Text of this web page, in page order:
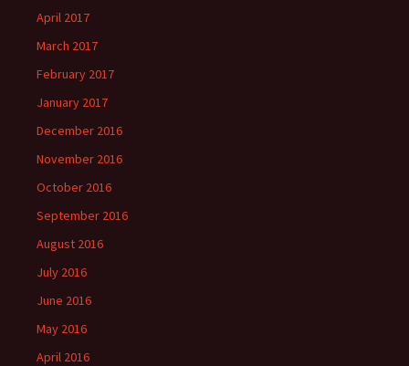
April 2017
March 2017
February 2017
January 2017
December 2016
November 2016
October 2016
September 2016
August 2016
July 2016
June 2016
May 2016
April 2016